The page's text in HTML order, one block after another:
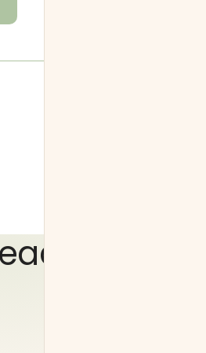
to
Choose a time that suits